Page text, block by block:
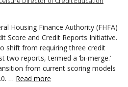
Housing Finance Authority (FHFA)
Score and Credit Reports Initiative.
shift from requiring three credit
reports, termed a ‘bi-merge.’
from current scoring models
… Read more